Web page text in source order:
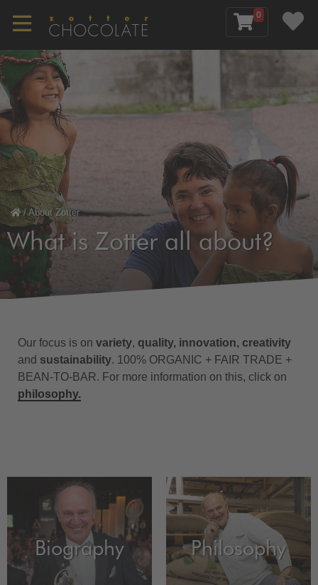
0
/About Zotter
What is Zotter all about?
Our focus is on variety, quality, innovation, creativity
and sustainability. 100% ORGANIC + FAIR TRADE +
BEAN-TO-BAR. For more information on this, click on
philosophy.
Biography Philosophy